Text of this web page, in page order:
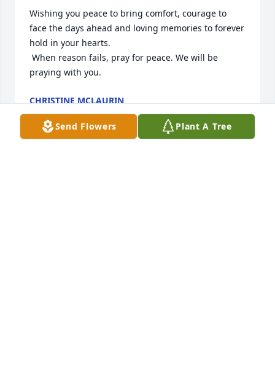
Wishing you peace to bring comfort, courage to
face the days ahead and loving memories to forever
hold in your hearts.
praying with you.
CHRISTINE MCLAURIN
Feb 28, 2015
Send Flowers Plant A Tree